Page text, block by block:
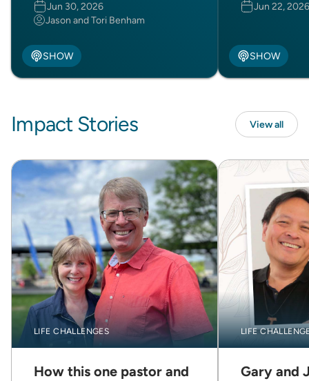
Jun 30, 2026
Jason and Tori Benham
SHOW
Jun 22, 2026
SHOW
Impact Stories View all
LIFE CHALLENGES
How this one pastor and
LIFE
Gary and